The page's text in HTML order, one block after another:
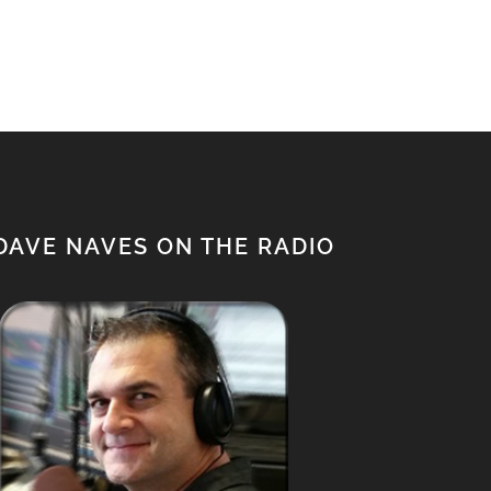
NAVES ON THE RADIO